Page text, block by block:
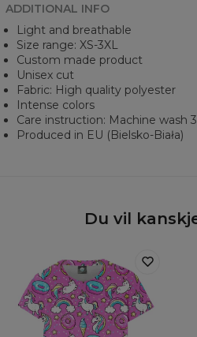
ADDITIONAL INFO
Light and breathable
Size range: XS-3XL
Custom made product
Unisex cut
Fabric: High quality polyester
Intense colors
Care instruction: Machine wash
Produced in EU (Bielsko-Biała)
Du vil